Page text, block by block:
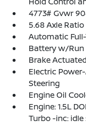
4773# Gvwr
5.68 Axle Ratio
Automatic
Battery w/
Brake
Electric
Steering
Engine Oil
Engine: 1.5L
Turbo -inc: